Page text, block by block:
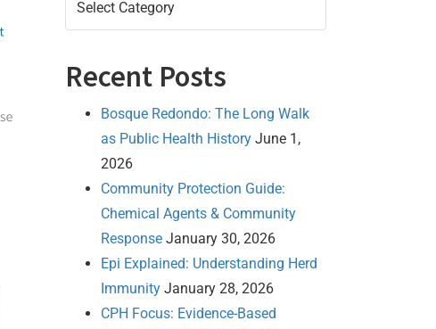
Recent Posts
Bosque Redondo: The Long Walk
as Public Health History June 1,
2026
Community Protection Guide:
Chemical Agents & Community
Response January 30, 2026
Epi Explained: Understanding Herd
Immunity January 28, 2026
CPH Focus: Evidence-Based